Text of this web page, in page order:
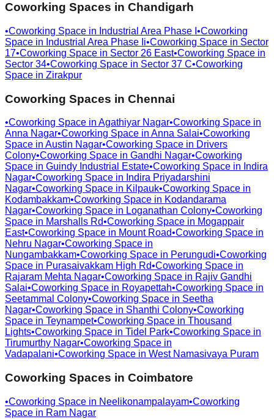
Coworking Spaces in Chandigarh
•Coworking Space in Industrial Area Phase I •Coworking
Space in Industrial Area Phase Ii•Coworking Space in Sector
17•Coworking Space in Sector 26 East•Coworking Space in
Sector 34•Coworking Space in Sector 37 C•Coworking
Space in Zirakpur
Coworking Spaces in Chennai
•Coworking Space in Agathiyar Nagar•Coworking Space in
Anna Nagar•Coworking Space in Anna Salai•Coworking
Space in Austin Nagar•Coworking Space in Drivers
Colony•Coworking Space in Gandhi Nagar•Coworking
Space in Guindy Industrial Estate•Coworking Space in Indira
Nagar•Coworking Space in Indira Priyadarshini
Nagar•Coworking Space in Kilpauk•Coworking Space in
Kodambakkam•Coworking Space in Kodandarama
Nagar•Coworking Space in Loganathan Colony•Coworking
Space in Marshalls Rd•Coworking Space in Mogappair
East•Coworking Space in Mount Road•Coworking Space in
Nehru Nagar•Coworking Space in
Nungambakkam•Coworking Space in Perungudi•Coworking
Space in Purasaivakkam High Rd•Coworking Space in
Rajaram Mehta Nagar•Coworking Space in Rajiv Gandhi
Salai•Coworking Space in Royapettah•Coworking Space in
Seetammal Colony•Coworking Space in Seetha
Nagar•Coworking Space in Shanthi Colony•Coworking
Space in Teynampet•Coworking Space in Thousand
Lights•Coworking Space in Tidel Park•Coworking Space in
Tirumurthy Nagar•Coworking Space in
Vadapalani•Coworking Space in West Namasivaya Puram
Coworking Spaces in Coimbatore
•Coworking Space in Neelikonampalayam•Coworking
Space in Ram Nagar